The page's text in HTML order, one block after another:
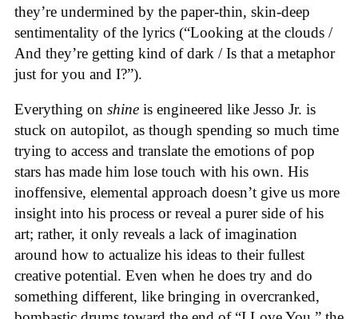
they’re undermined by the paper-thin, skin-deep
sentimentality of the lyrics (“Looking at the clouds /
And they’re getting kind of dark / Is that a metaphor
just for you and I?”).
Everything on shine is engineered like Jesso Jr. is
stuck on autopilot, as though spending so much time
trying to access and translate the emotions of pop
stars has made him lose touch with his own. His
inoffensive, elemental approach doesn’t give us more
insight into his process or reveal a purer side of his
art; rather, it only reveals a lack of imagination
around how to actualize his ideas to their fullest
creative potential. Even when he does try and do
something different, like bringing in overcranked,